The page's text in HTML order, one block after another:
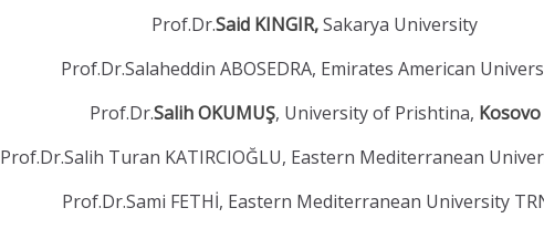
Prof.Dr.Said KINGIR,Sakarya University
Prof.Dr.Salaheddin ABOSEDRA, Emirates American
Prof.Dr.Salih OKUMUŞ, University of Prishtina, Kosovo
Prof.Dr.Salih Turan KATIRCIOĞLU, Eastern Mediterranean
Prof.Dr.Sami FETHİ, Eastern Mediterranean University